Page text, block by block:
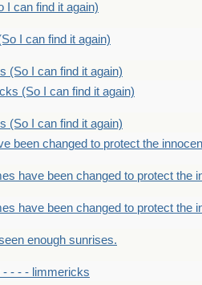
I can find it again)
I can find it again)
(So I can find it again)
(So I can find it again)
(So I can find it again)
been changed to protect the
have been changed to protect the
have been changed to protect the
enough sunrises.
- - - - limmericks